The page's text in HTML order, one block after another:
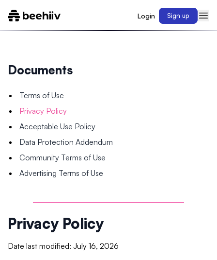
Login Sign up
Documents
Terms of Use
Privacy Policy
Acceptable Use Policy
Data Protection Addendum
Community Terms of Use
Advertising Terms of Use
Privacy Policy
Date last modified: July 16, 2026